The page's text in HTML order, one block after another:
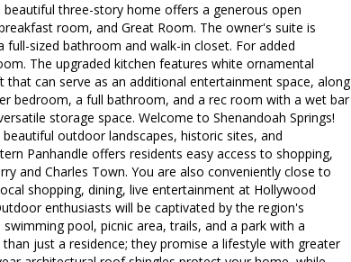
beautiful three-story home offers a generous open
room, and Great Room. The owner's suite is
sized bathroom and walk-in closet. For added
The upgraded kitchen features white ornamental
can serve as an additional entertainment space, along
bedroom, a full bathroom, and a rec room with a wet bar
storage space. Welcome to Shenandoah Springs!
outdoor landscapes, historic sites, and
Panhandle offers residents easy access to shopping,
and Charles Town. You are also conveniently close to
shopping, dining, live entertainment at Hollywood
enthusiasts will be captivated by the region's
pool, picnic area, trails, and a park with a
just a residence; they promise a lifestyle with greater